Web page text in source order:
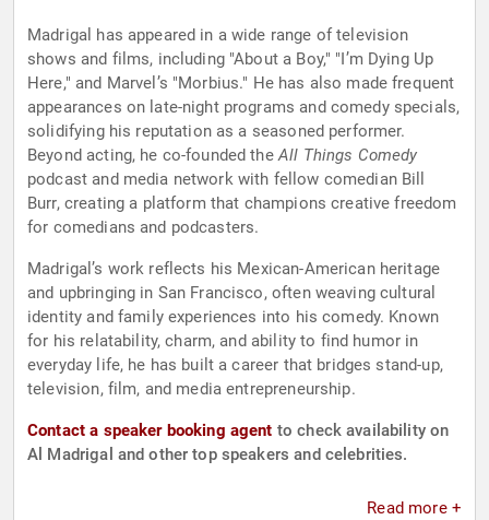
Madrigal has appeared in a wide range of television
shows and films, including "About a Boy," "I’m Dying Up
Here," and Marvel’s "Morbius." He has also made frequent
appearances on late-night programs and comedy specials,
solidifying his reputation as a seasoned performer.
Beyond acting, he co-founded theAll Things Comedy
podcast and media network with fellow comedian Bill
Burr, creating a platform that champions creative freedom
for comedians and podcasters.
Madrigal’s work reflects his Mexican-American heritage
and upbringing in San Francisco, often weaving cultural
identity and family experiences into his comedy. Known
for his relatability, charm, and ability to find humor in
everyday life, he has built a career that bridges stand-up,
television, film, and media entrepreneurship.
Contact a speaker booking agent to check availability on
Al Madrigal and other top speakers and celebrities.
Read more +